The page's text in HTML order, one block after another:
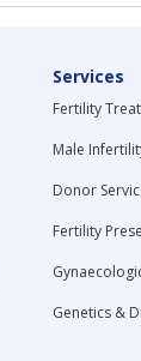
Services
Fertility
Male
Donor
Fertility
Genetics &